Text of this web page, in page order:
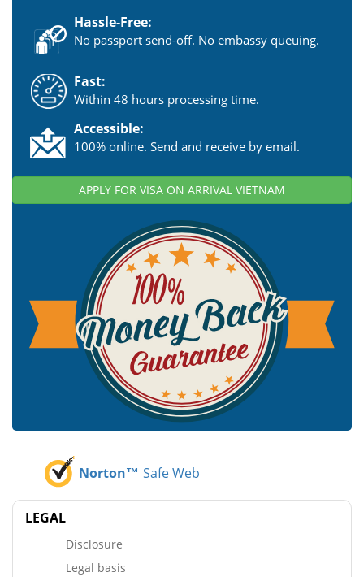
Hassle-Free:
No passport send-off. No embassy queuing.
Fast:
Within 48 hours processing time.
Accessible:
100% online. Send and receive by email.
APPLY FOR VISA ON ARRIVAL VIETNAM
Norton™ Safe Web
LEGAL
Disclosure
Legal basis